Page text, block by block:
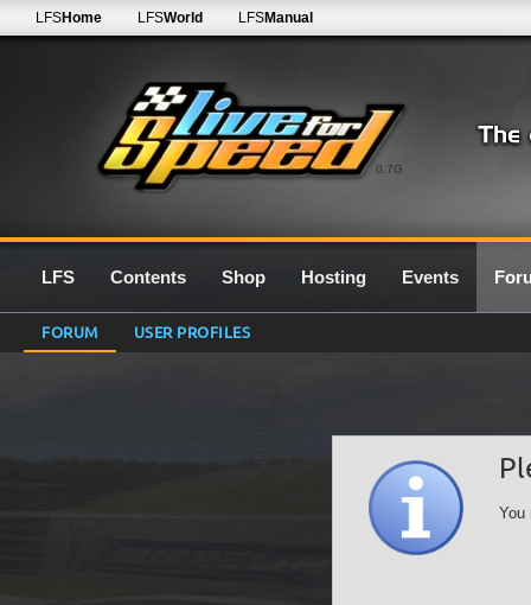
0.7G
LFSHome LFSWorld LFSManual
LFS Contents Shop Hosting Events
FORUM USER PROFILES
You